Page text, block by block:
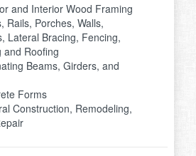
and Interior Wood Framing
Rails, Porches, Walls,
Lateral Bracing, Fencing,
and Roofing
Beams, Girders, and
Forms
Construction, Remodeling,